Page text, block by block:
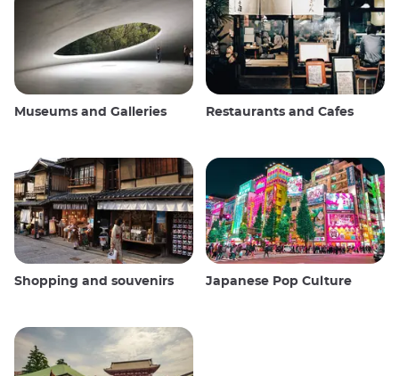
Museums and Galleries Restaurants and Cafes
Shopping and souvenirs Japanese Pop Culture